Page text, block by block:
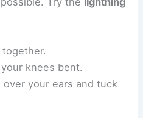
too, but standing
being out in the open.
and other high spots.
highest thing around.